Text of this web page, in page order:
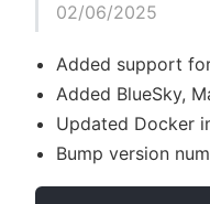
02/06/2025
Added support
Added BlueSky,
Updated Docker
Bump version